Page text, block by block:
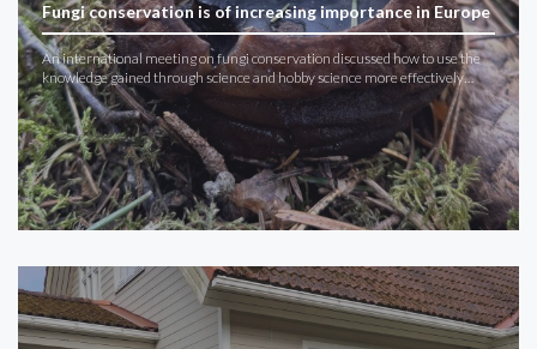
Fungi conservation is of increasing importance in Europe
An international meeting on fungi conservation discussed how to use the
knowledge gained through science and hobby science more effectively…